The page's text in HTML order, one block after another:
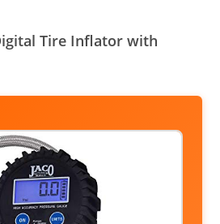
Tire Inflator with